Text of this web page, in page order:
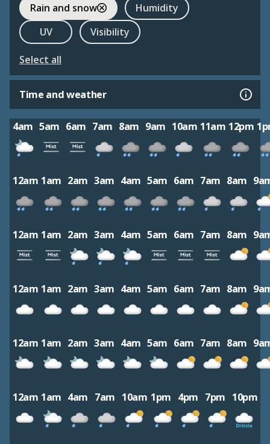
Rain and snow
Humidity
UV
Visibility
Select all
Time and weather
4am 5am 6am 7am 8am 9am 10am 11am 12pm
12am 1am 2am 3am 4am 5am 6am 7am 8am
12am 1am 2am 3am 4am 5am 6am 7am 8am
12am 1am 2am 3am 4am 5am 6am 7am 8am
12am 1am 2am 3am 4am 5am 6am 7am 8am
12am 1am 4am 7am 10am 1pm 4pm 7pm 10pm